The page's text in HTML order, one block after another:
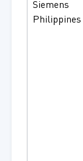
Siemens
Philippines